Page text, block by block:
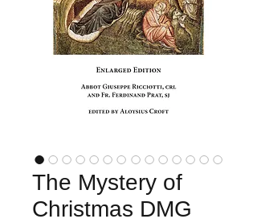
The Mystery of
Christmas DMG